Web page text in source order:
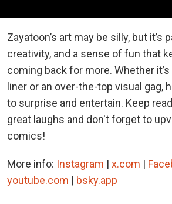
Zayatoon’s art may be silly, but it’s
creativity, and a sense of fun that
coming back for more. Whether
liner or an over-the-top visual gag,
to surprise and entertain. Keep
great laughs and don't forget to
comics!
More info: Instagram | x.com |
youtube.com | bsky.app